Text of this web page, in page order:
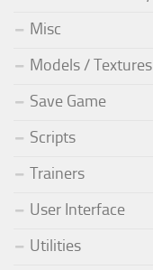
Misc
Models / Textures
Save Game
Scripts
Trainers
User Interface
Utilities